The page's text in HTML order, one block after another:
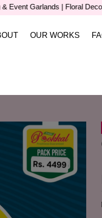
Garlands | Floral
OUR WORKS